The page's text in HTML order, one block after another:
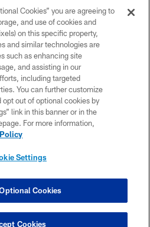
LLC. All Rights Reserved.
POLICY
US
SITE MAP
SETTINGS
Cookies” you are agreeing to
and use of cookies and
on this specific property,
and similar technologies are
such as enhancing site
and assisting in our
including targeted
You can further customize
out of optional cookies by
link in this banner or in the
For more information,
Settings
Cookies
Cookies